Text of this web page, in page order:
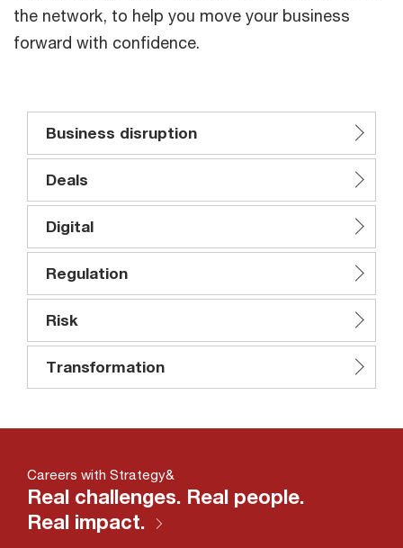
the network, to help you move your business
forward with confidence.
Business disruption
Deals
Digital
Regulation
Risk
Transformation
Careers with Strategy&
Real challenges. Real people.
Real impact.